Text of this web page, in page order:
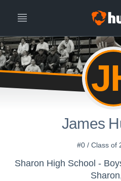
James
#0 / Class of
Sharon High School -